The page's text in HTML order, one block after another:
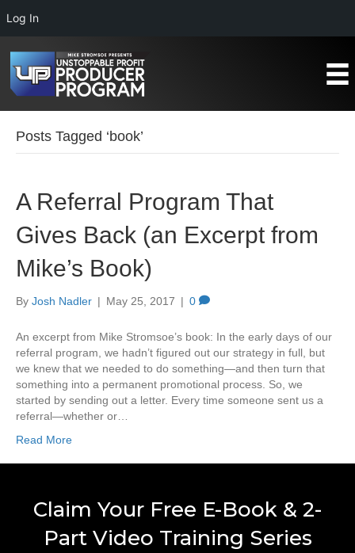
Log In
Posts Tagged ‘book’
A Referral Program That
Gives Back (an Excerpt from
Mike’s Book)
By Josh Nadler | May 25, 2017 | 0
An excerpt from Mike Stromsoe’s book: In the early days of our
referral program, we hadn’t figured out our strategy in full, but
we knew that we needed to do something—and then turn that
something into a permanent promotional process. So, we
started by sending out a letter. Every time someone sent us a
referral—whether or…
Read More
Claim Your Free E-Book & 2-
Part Video Training Series